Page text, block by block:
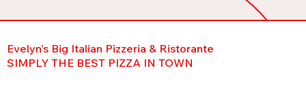
Evelyn's Big Italian Pizzeria & Ristorante
SIMPLY THE BEST PIZZA IN TOWN